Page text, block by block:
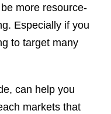
more resource-
Especially if you
to target many
can help you
markets that